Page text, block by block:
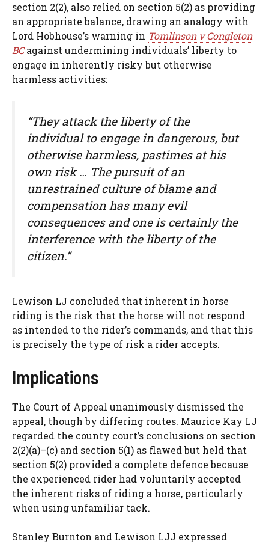
section 2(2), also relied on section 5(2) as providing
an appropriate balance, drawing an analogy with
Lord Hobhouse’s warning in Tomlinson v Congleton
BCagainst undermining individuals’ liberty to
engage in inherently risky but otherwise
harmless activities:
“They attack the liberty of the
individual to engage in dangerous, but
otherwise harmless, pastimes at his
own risk … The pursuit of an
unrestrained culture of blame and
compensation has many evil
consequences and one is certainly the
interference with the liberty of the
citizen.”
Lewison LJ concluded that inherent in horse
riding is the risk that the horse will not respond
as intended to the rider’s commands, and that this
is precisely the type of risk a rider accepts.
Implications
The Court of Appeal unanimously dismissed the
appeal, though by differing routes. Maurice Kay LJ
regarded the county court’s conclusions on section
2(2)(a)–(c) and section 5(1) as flawed but held that
section 5(2) provided a complete defence because
the experienced rider had voluntarily accepted
the inherent risks of riding a horse, particularly
when using unfamiliar tack.
Stanley Burnton and Lewison LJJ expressed